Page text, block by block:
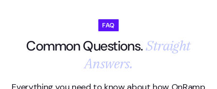
FAQ
Common Questions.Straight
Answers.